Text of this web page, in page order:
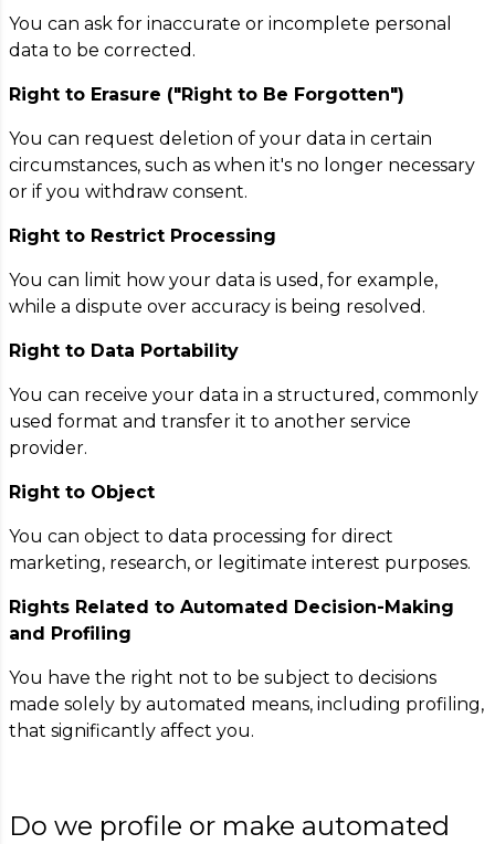
You can ask for inaccurate or incomplete personal
data to be corrected.
Right to Erasure ("Right to Be Forgotten")
You can request deletion of your data in certain
circumstances, such as when it's no longer necessary
or if you withdraw consent.
Right to Restrict Processing
You can limit how your data is used, for example,
while a dispute over accuracy is being resolved.
Right to Data Portability
You can receive your data in a structured, commonly
used format and transfer it to another service
provider.
Right to Object
You can object to data processing for direct
marketing, research, or legitimate interest purposes.
Rights Related to Automated Decision-Making
and Profiling
You have the right not to be subject to decisions
made solely by automated means, including profiling,
that significantly affect you.
Do we profile or make automated